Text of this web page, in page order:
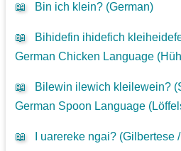
📖 Bin ich klein? (German)
📖 Bihidefin ihidefich
German Chicken Language
📖 Bilewin ilewich kleilewein? (
German Spoon Language
📖 I uarereke ngai? (Gilbertese